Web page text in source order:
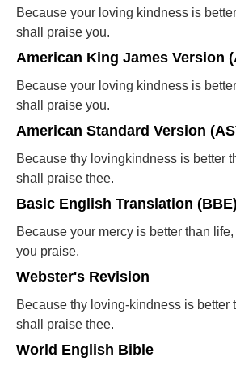
Because your loving kindness is
shall praise you.
American King James Version
Because your loving kindness is
shall praise you.
American Standard Version
Because thy lovingkindness is better
shall praise thee.
Basic English Translation (BBE)
Because your mercy is better than
you praise.
Webster's Revision
Because thy loving-kindness is better
shall praise thee.
World English Bible